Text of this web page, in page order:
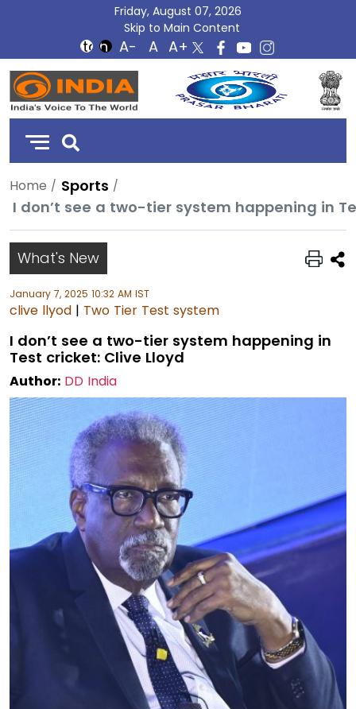
Friday, August 07, 2026
Skip to Main Content
DD
India
Home
Sports
I don’t see a two-tier system happening in
What's New
January 7, 2025 10:32 AM IST
clive llyod | Two Tier Test system
I don’t see a two-tier system happening in
Test cricket: Clive Lloyd
Author: DD India